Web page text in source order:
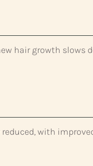
hair growth slows
with